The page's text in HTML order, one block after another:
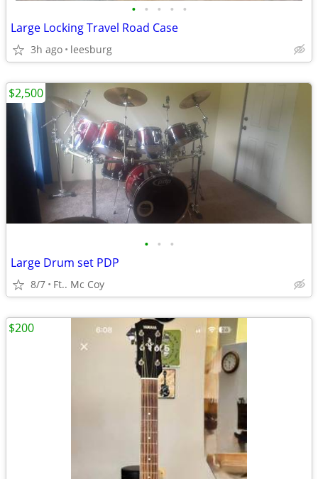
• • • • •
Large Locking Travel Road Case
3h ago leesburg
• • •
Large Drum set PDP
8/7 Ft.. Mc Coy
$2,500
$200